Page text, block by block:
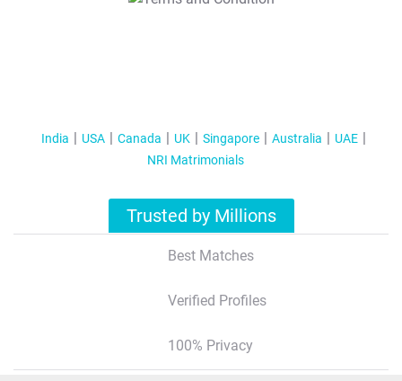
India USA Canada UK Singapore Australia
UAE
NRI Matrimonials
Trusted by Millions
Best Matches
Verified Profiles
100% Privacy